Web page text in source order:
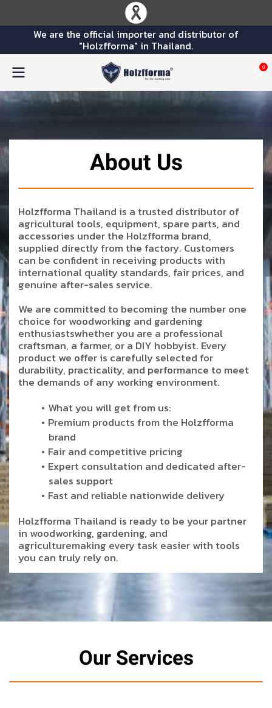
We are the official importer and distributor of
"Holzfforma" in Thailand.
0
About Us
Holzfforma Thailand is a trusted distributor of
agricultural tools, equipment, spare parts, and
accessories under the Holzfforma brand,
supplied directly from the factory. Customers
can be confident in receiving products with
international quality standards, fair prices, and
genuine after-sales service.
We are committed to becoming the number one
choice for woodworking and gardening
enthusiastswhether you are a professional
craftsman, a farmer, or a DIY hobbyist. Every
product we offer is carefully selected for
durability, practicality, and performance to meet
the demands of any working environment.
What you will get from us:
Premium products from the Holzfforma
brand
Fair and competitive pricing
Expert consultation and dedicated after-
sales support
Fast and reliable nationwide delivery
Holzfforma Thailand is ready to be your partner
in woodworking, gardening, and
agriculturemaking every task easier with tools
you can truly rely on.
Our Services